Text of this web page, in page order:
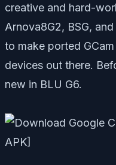
creative and hard-
Arnova8G2, BSG,
to make ported
devices out there.
new in BLU G6.